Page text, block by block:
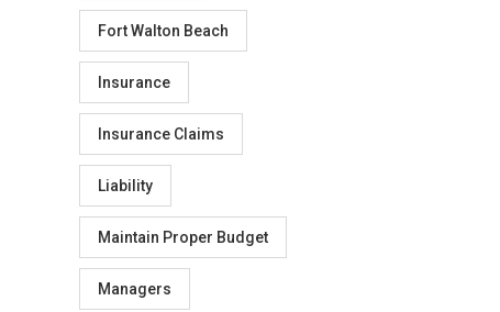
Fort Walton Beach
Insurance
Insurance Claims
Liability
Maintain Proper Budget
Managers